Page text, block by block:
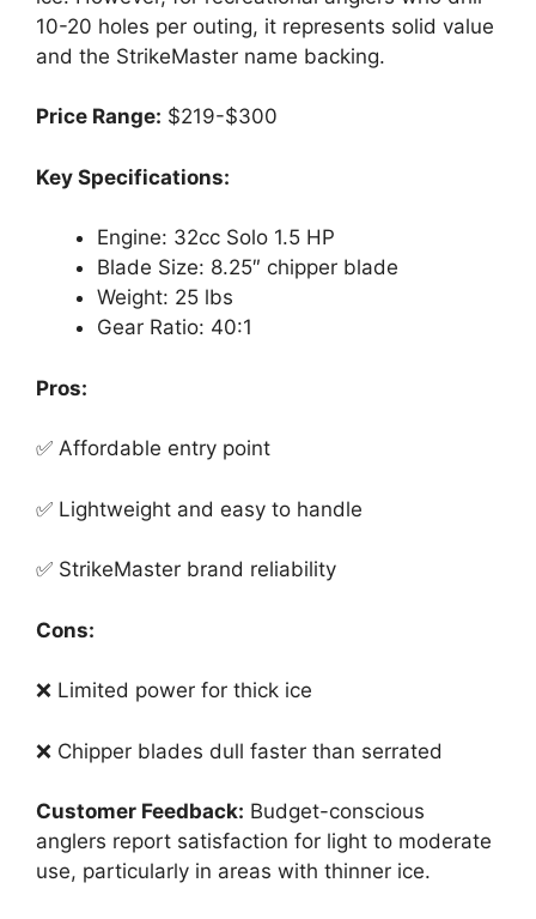
10-20 holes per outing, it represents solid value
and the StrikeMaster name backing.
Price Range: $219-$300
Key Specifications:
Engine: 32cc Solo 1.5 HP
Blade Size: 8.25″ chipper blade
Weight: 25 lbs
Gear Ratio: 40:1
Pros:
✅ Affordable entry point
✅ Lightweight and easy to handle
✅ StrikeMaster brand reliability
Cons:
❌ Limited power for thick ice
❌ Chipper blades dull faster than serrated
Customer Feedback: Budget-conscious
anglers report satisfaction for light to moderate
use, particularly in areas with thinner ice.